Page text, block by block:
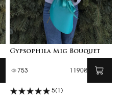
Gypsophila Mig Bouquet
753 1190₴
5(1)